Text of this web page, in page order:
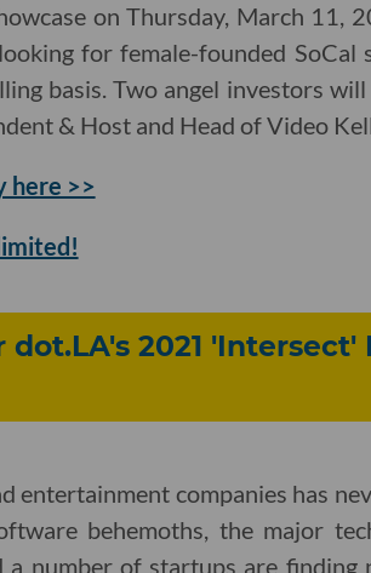
on Thursday, March 11,
for female-founded SoCal
basis. Two angel investors
& Host and Head of Video
here >>
dot.LA's 2021
entertainment companies has
behemoths, the major
a number of startups are finding